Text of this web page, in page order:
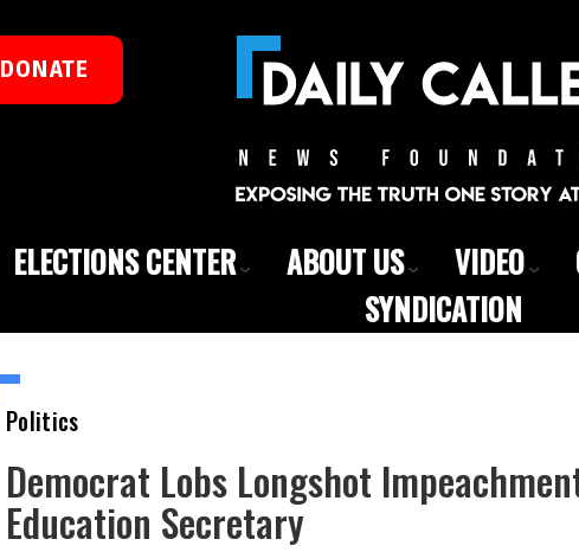
DONATE
ELECTIONS CENTER ABOUT US VIDEO
SYNDICATION
Politics
Democrat Lobs Longshot
Education Secretary